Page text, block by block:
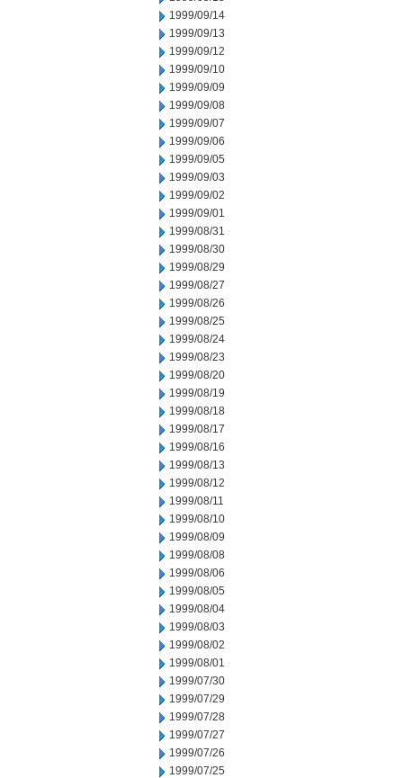
1999/09/14
1999/09/13
1999/09/12
1999/09/10
1999/09/09
1999/09/08
1999/09/07
1999/09/06
1999/09/05
1999/09/03
1999/09/02
1999/09/01
1999/08/31
1999/08/30
1999/08/29
1999/08/27
1999/08/26
1999/08/25
1999/08/24
1999/08/23
1999/08/20
1999/08/19
1999/08/18
1999/08/17
1999/08/16
1999/08/13
1999/08/12
1999/08/11
1999/08/10
1999/08/09
1999/08/08
1999/08/06
1999/08/05
1999/08/04
1999/08/03
1999/08/02
1999/08/01
1999/07/30
1999/07/29
1999/07/28
1999/07/27
1999/07/26
1999/07/25